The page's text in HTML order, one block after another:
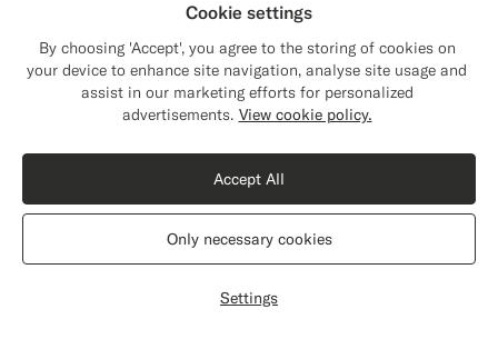
Dark Grey Perennial Tailored Fit Havana Suit 2998
Shipping to The United States?
content that are relevant to you.
The United States(USD)
Switch location
Cookie settings
By choosing 'Accept', you agree to the storing of cookies on
your device to enhance site navigation, analyse site usage and
assist in our marketing efforts for personalized
advertisements. View cookie policy.
Settings
Only necessary cookies
Accept All